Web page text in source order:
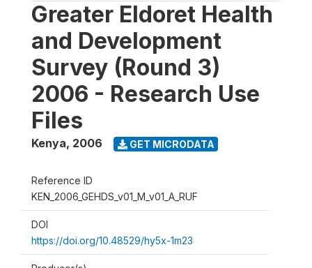
Greater Eldoret Health
and Development
Survey (Round 3)
2006 - Research Use
Files
Kenya, 2006 GET MICRODATA
Reference ID
KEN_2006_GEHDS_v01_M_v01_A_RUF
DOI
https://doi.org/10.48529/hy5x-1m23